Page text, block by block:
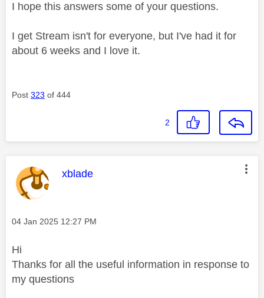
I hope this answers some of your questions.
I get Stream isn't for everyone, but I've had it for
about 6 weeks and I love it.
Post 323 of 444
2
This message was authored by:
xblade
Message posted on
‎04 Jan 2025 12:27 PM
Hi
Thanks for all the useful information in response to
my questions